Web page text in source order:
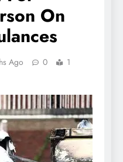
On
Ago 0
1